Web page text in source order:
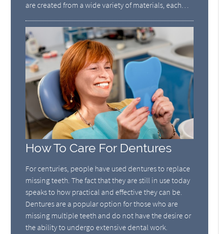
are created from a wide variety of materials, each…
How To Care For Dentures
For centuries, people have used dentures to replace
missing teeth. The fact that they are still in use today
speaks to how practical and effective they can be.
Dentures are a popular option for those who are
missing multiple teeth and do not have the desire or
the ability to undergo extensive dental work.